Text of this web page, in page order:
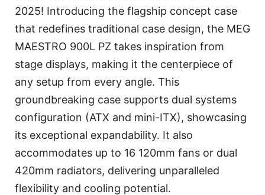
2025! Introducing the flagship concept case
that redefines traditional case design, the MEG
MAESTRO 900L PZ takes inspiration from
stage displays, making it the centerpiece of
any setup from every angle. This
groundbreaking case supports dual systems
configuration (ATX and mini-ITX), showcasing
its exceptional expandability. It also
accommodates up to 16 120mm fans or dual
420mm radiators, delivering unparalleled
flexibility and cooling potential.